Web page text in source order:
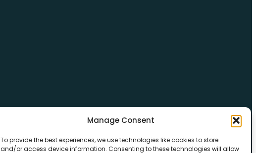
Manage Consent
To provide the best experiences, we use technologies like cookies to store
and/or access device information. Consenting to these technologies will allow